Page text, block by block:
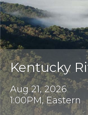
Kentucky
Aug 21, 2026
1:00PM, Eastern